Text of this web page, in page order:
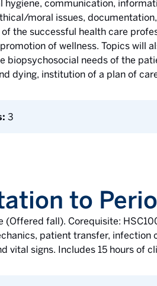
hygiene, communication,
moral issues,
the successful health care
of wellness. Topics will
biopsychosocial needs of the
dying, institution of a plan of
3
to
(Offered fall). Corequisite:
patient transfer, infection
vital signs. Includes 15 hours of